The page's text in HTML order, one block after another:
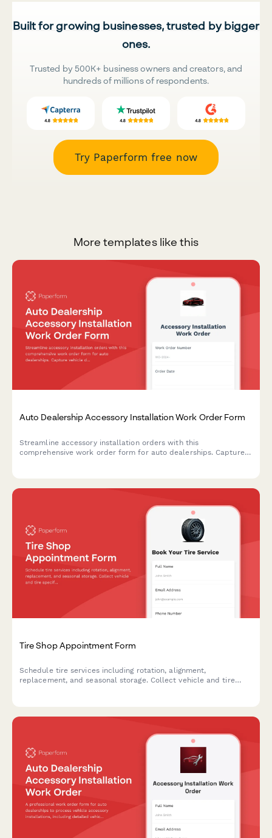
Built for growing businesses, trusted by bigger
ones.
Trusted by 500K+ business owners and creators, and
hundreds of millions of respondents.
Try Paperform free now
More templates like this
Auto Dealership Accessory Installation Work Order Form
Streamline accessory installation orders with this
comprehensive work order form for auto dealerships. Capture
Tire Shop Appointment Form
Schedule tire services including rotation, alignment,
replacement, and seasonal storage. Collect vehicle and tire